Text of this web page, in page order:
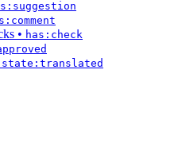
• has:check
state:translated